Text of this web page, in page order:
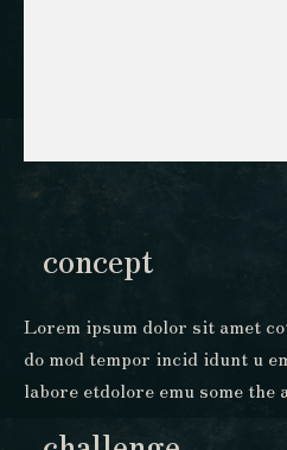
concept
Lorem ipsum dolor sit amet
do mod tempor incid idunt u
labore etdolore emu some the